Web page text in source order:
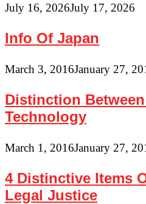
July 16, 2026July 17, 2026
Info Of Japan
March 3, 2016January 27,
Distinction
Technology
March 1, 2016January 27,
4 Distinctive Items
Legal Justice